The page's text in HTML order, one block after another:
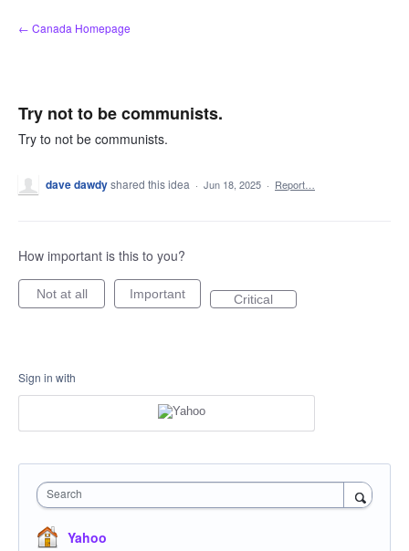
Skip
to
← Canada Homepage
Try not to be communists.
Try to not be communists.
dave dawdyshared this idea · Jun 18, 2025 · Report…
How important is this to you?
Not at all Important Critical
Sign in with
Search
Yahoo